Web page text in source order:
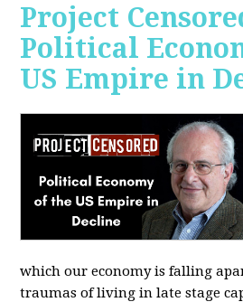
Project
Political
US Empire in
which our economy is falling
traumas of living in late stage